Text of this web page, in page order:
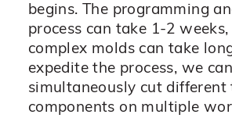
begins. The programming
process can take 1-2
complex molds can take
expedite the process, we can
simultaneously cut different
components on multiple